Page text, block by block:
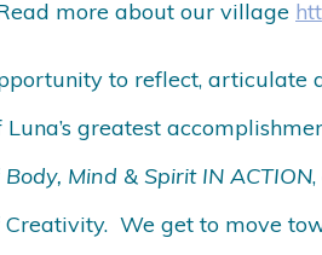
more about our village
to reflect, articulate
greatest
Body, Mind & Spirit IN ACTION
We get to move